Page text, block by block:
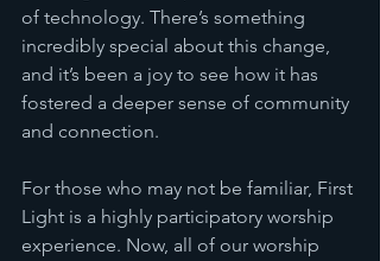
of technology. There’s something
incredibly special about this change,
and it’s been a joy to see how it has
fostered a deeper sense of community
and connection.
For those who may not be familiar, First
Light is a highly participatory worship
experience. Now, all of our worship